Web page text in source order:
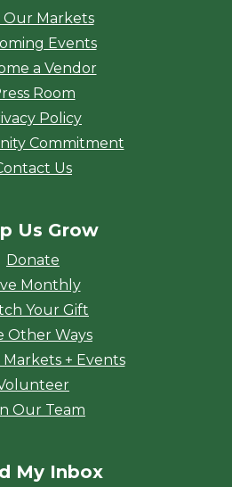
Our Markets
Events
a Vendor
Room
Policy
Commitment
Us
Us Grow
Donate
Monthly
Your Gift
Other Ways
+ Events
Our Team
My Inbox